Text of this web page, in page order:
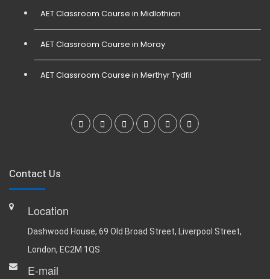
AET Classroom Course in Midlothian
AET Classroom Course in Moray
AET Classroom Course in Merthyr Tydfil
Contact Us
Location
Dashwood House, 69 Old Broad Street, Liverpool Street,
London, EC2M 1QS
E-mail